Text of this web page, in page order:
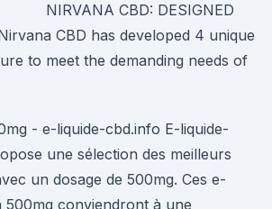
NIRVANA CBD: DESIGNED
CBD has developed 4 unique
to meet the demanding needs of
- e-liquide-cbd.info E-liquide-
une sélection des meilleurs
un dosage de 500mg. Ces e-
500mg conviendront à une